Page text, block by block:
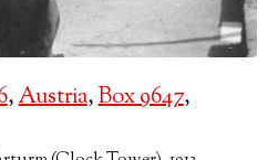
,Austria,Box 9647,